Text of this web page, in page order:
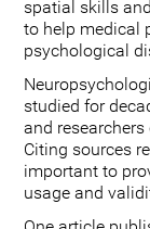
spatial skills
to help medical
psychological
studied for
and
Citing sources
important to
usage and